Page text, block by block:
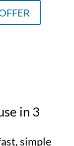
in 3
simple